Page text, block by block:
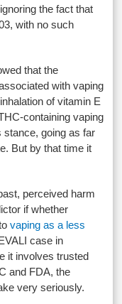
the fact that
with no such
that the
with vaping
of vitamin E
containing vaping
stance, going as far
But by that time it
perceived harm
if whether
vaping as a less
case in
it involves trusted
and FDA, the
very seriously.